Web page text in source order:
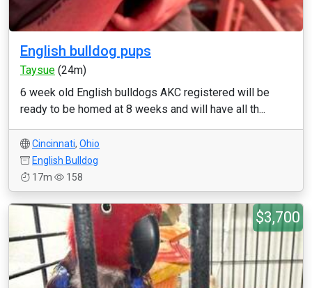
English bulldog pups
Taysue (24m)
6 week old English bulldogs AKC registered will be
ready to be homed at 8 weeks and will have all th...
Cincinnati, Ohio
English Bulldog
17m
158
$3,700